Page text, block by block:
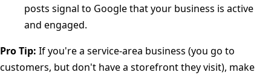
posts signal to Google that your business is active
and engaged.
Pro Tip: If you're a service-area business (you go to
customers, but don't have a storefront they visit), make